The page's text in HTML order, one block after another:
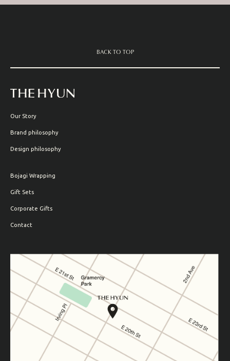
BACK TO TOP
Our Story
Brand philosophy
Design philosophy
Bojagi Wrapping
Gift Sets
Corporate Gifts
Contact